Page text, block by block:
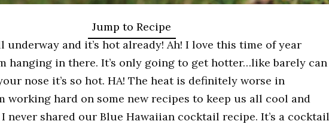
Jump to Recipe
underway and it’s hot already! Ah! I love this time of year
hanging in there. It’s only going to get hotter…like barely can
nose it’s so hot. HA! The heat is definitely worse in
working hard on some new recipes to keep us all cool and
never shared our Blue Hawaiian cocktail recipe. It’s a cocktail